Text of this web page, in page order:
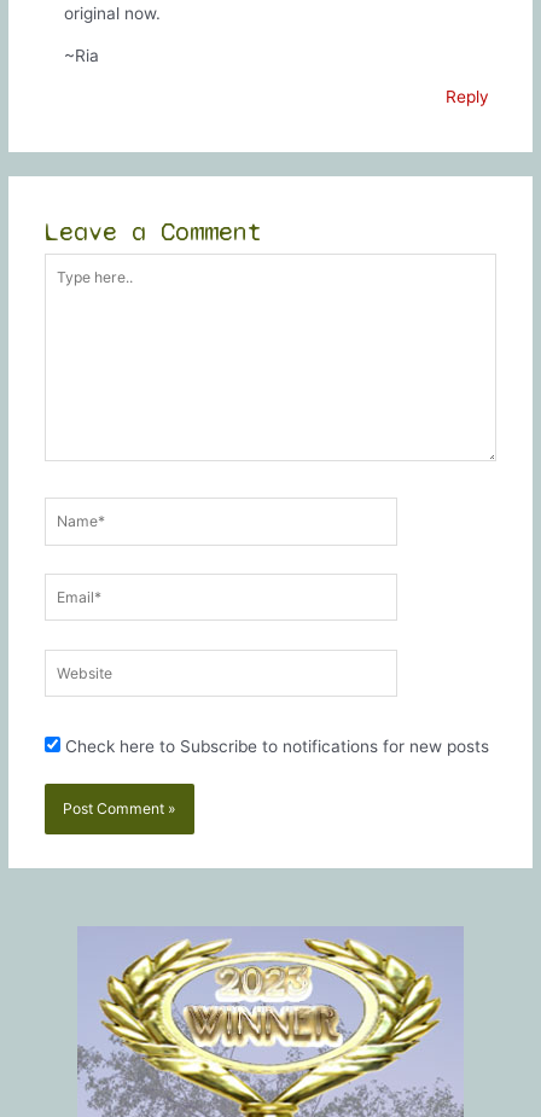
original now.
~Ria
Reply
Leave a Comment
here..
Check here to Subscribe to notifications for new posts